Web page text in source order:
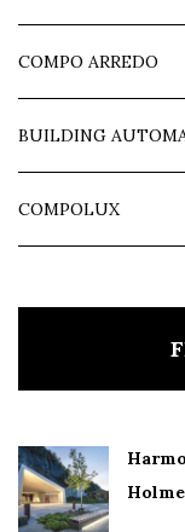
COMPO ARREDO
BUILDING
COMPOLUX